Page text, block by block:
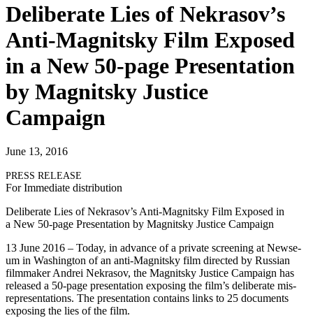
Deliberate Lies of Nekrasov’s
Anti-Magnitsky Film Exposed
in a New 50-page Presentation
by Magnitsky Justice
Campaign
June 13, 2016
PRESS RELEASE
For Imme­di­ate distribution
Delib­er­ate Lies of Nekrasov’s Anti-Mag­nit­sky Film Exposed in
a New 50-page Pre­sen­ta­tion by Mag­nit­sky Jus­tice Campaign
13 June 2016 – Today, in advance of a pri­vate screen­ing at New­se­
um in Wash­ing­ton of an anti-Mag­nit­sky film direct­ed by Russ­ian
film­mak­er Andrei Nekrasov, the Mag­nit­sky Jus­tice Cam­paign has
released a 50-page pre­sen­ta­tion expos­ing the film’s delib­er­ate mis­
rep­re­sen­ta­tions. The pre­sen­ta­tion con­tains links to 25 doc­u­ments
expos­ing the lies of the film.